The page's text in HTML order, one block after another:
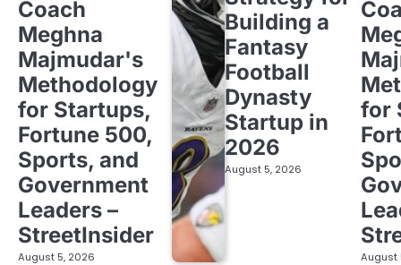
Coach
Meghna
Majmudar's
Methodology
for Startups,
Fortune 500,
Sports, and
Government
Leaders –
StreetInsider
August 5, 2026
Building a
Fantasy
Football
Dynasty
Startup in
2026
August 5, 2026
for
August